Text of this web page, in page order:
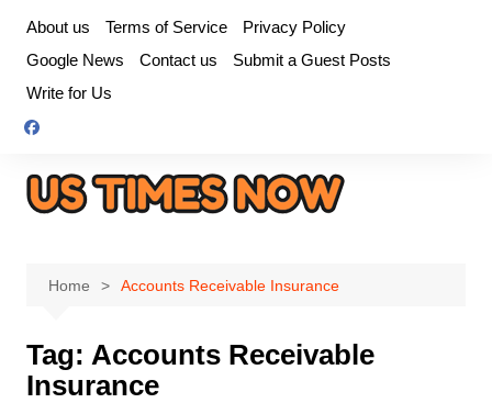
content
About us Terms of Service
Privacy Policy
Google News
Contact us
Submit a Guest Posts
Write for Us
Home Accounts Receivable Insurance
Tag: Accounts Receivable
Insurance